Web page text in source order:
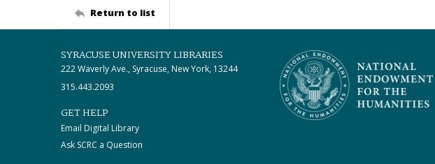
Return to list
SYRACUSE UNIVERSITY LIBRARIES
222 Waverly Ave., Syracuse, New York, 13244
315.443.2093
GET HELP
Email Digital Library
Ask SCRC a Question